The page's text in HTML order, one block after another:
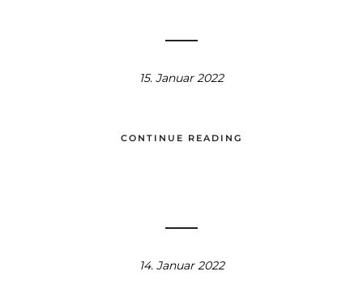
15. Januar 2022
CONTINUE READING
14. Januar 2022